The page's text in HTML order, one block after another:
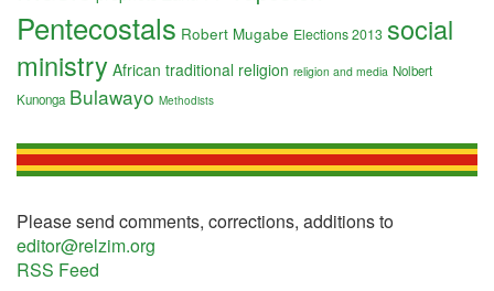
Pentecostals Robert Mugabe Elections 2013 social
ministry African traditional religion religion and media Nolbert
Kunonga Bulawayo Methodists
Please send comments, corrections, additions to
editor@relzim.org
RSS Feed